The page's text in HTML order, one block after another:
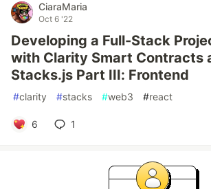
CiaraMaria
Oct 6 '22
Developing a Full-Stack
with Clarity Smart Contracts
Stacks.js Part III: Frontend
#clarity #stacks #web3 #react
6 1